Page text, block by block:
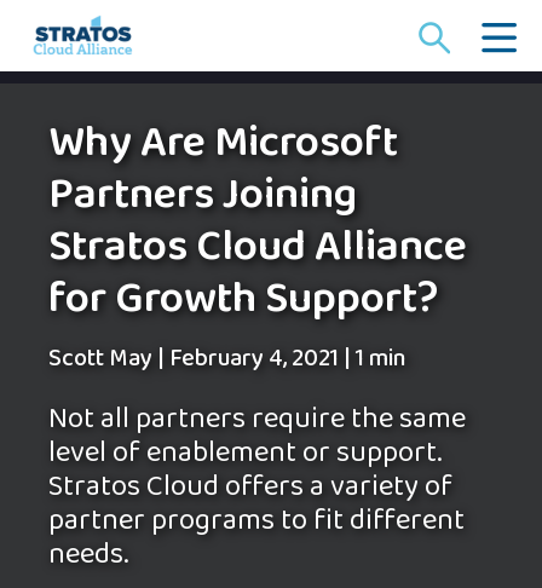
for:
Why Are Microsoft
Partners Joining
Stratos Cloud Alliance
for Growth Support?
Scott May|February 4, 2021|1 min
Not all partners require the same
level of enablement or support.
Stratos Cloud offers a variety of
partner programs to fit different
needs.